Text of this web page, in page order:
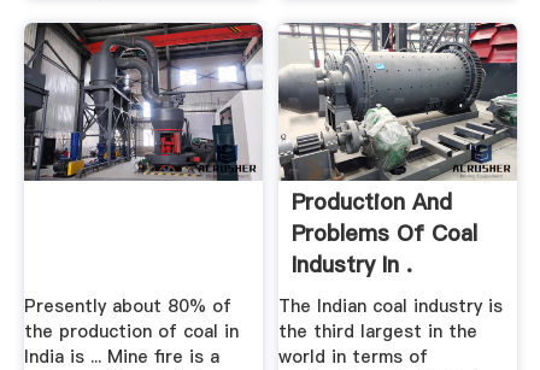
Presently about 80% of
the production of coal in
India is ... Mine fire is a
Production And
Problems Of Coal
Industry In .
The Indian coal industry is
the third largest in the
world in terms of